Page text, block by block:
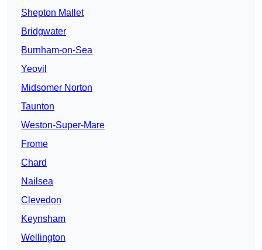
Shepton Mallet
Bridgwater
Burnham-on-Sea
Yeovil
Midsomer Norton
Taunton
Weston-Super-Mare
Frome
Chard
Nailsea
Clevedon
Keynsham
Wellington